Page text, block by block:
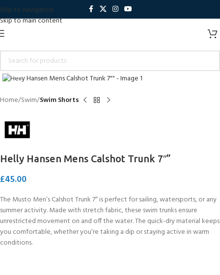
Skip to navigation
Skip to main content
Click to enlarge
Home Swim Swim Shorts
Helly Hansen Mens Calshot Trunk 7″”
£45.00
The Musto Men’s Calshot Trunk 7″ is perfect for sailing, watersports, or any
summer activity. Made with stretch fabric, these swim trunks ensure
unrestricted movement on and off the water. The quick-dry material keeps
you comfortable, whether you’re taking a dip or staying active in warm
conditions.